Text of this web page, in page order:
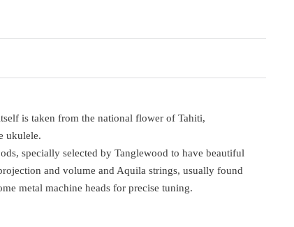
is taken from the national flower of Tahiti,
ukulele.
specially selected by Tanglewood to have beautiful
and volume and Aquila strings, usually found
metal machine heads for precise tuning.